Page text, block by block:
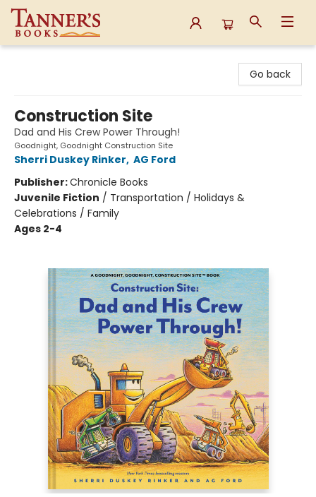
Go back
Construction Site
Dad and His Crew Power Through!
Goodnight, Goodnight Construction Site
Sherri Duskey Rinker, AG Ford
Publisher:Chronicle Books
Juvenile Fiction / Transportation / Holidays &
Celebrations / Family
Ages 2-4